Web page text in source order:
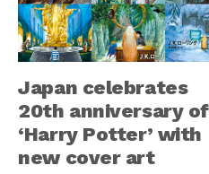
Japan celebrates
20th anniversary of
‘Harry Potter’ with
new cover art